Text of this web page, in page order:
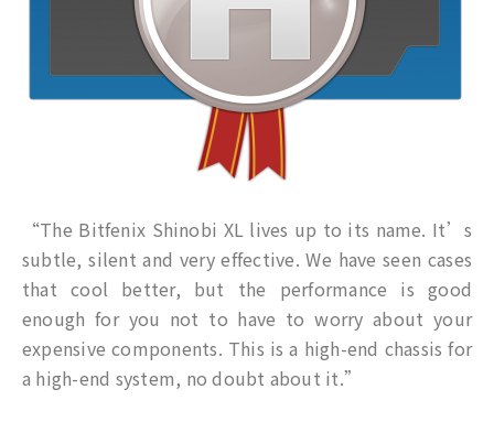
“The Bitfenix Shinobi XL lives up to its name. It’s
subtle, silent and very effective. We have seen cases
that cool better, but the performance is good
enough for you not to have to worry about your
expensive components. This is a high-end chassis for
a high-end system, no doubt about it.”